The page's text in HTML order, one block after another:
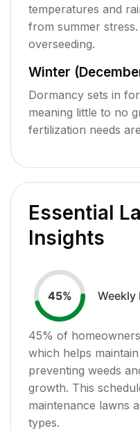
temperatures and
from summer
overseeding.
Winter
Dormancy sets in
meaning little to no
fertilization needs
Essential
Insights
45% Weekly
45% of
which helps
preventing weeds
growth. This
maintenance lawns
types.